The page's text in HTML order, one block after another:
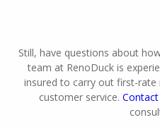
Still, have questions about
team at RenoDuck is
insured to carry out first-
customer service.